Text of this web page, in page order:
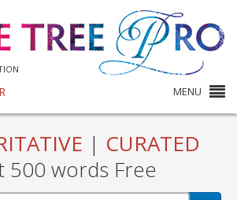
MENU
| CURATED
500 words Free